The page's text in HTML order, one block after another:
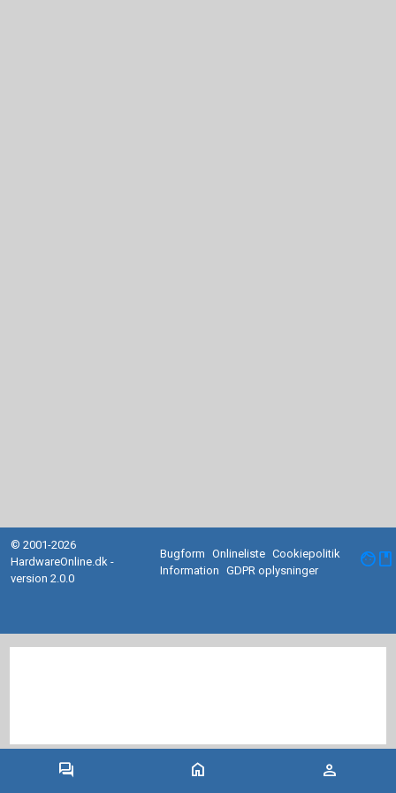
forum home person
© 2001-2026
HardwareOnline.dk -
version 2.0.0
Bugform Onlineliste Cookiepolitik
Information
GDPR oplysninger facebook